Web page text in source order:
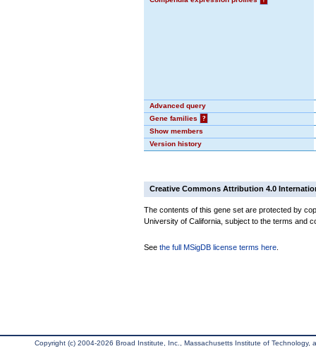
Advanced query
Gene families
?
Show members
Version history
Creative Commons Attribution 4.0
The contents of this gene set are protected by
University of California, subject to the terms and
See the full MSigDB license terms here
Copyright (c) 2004-2026 Broad Institute, Inc., Massachusetts Institute of Technology,